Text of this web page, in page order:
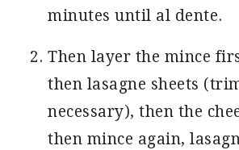
minutes until al dente.
Then layer the mince
then lasagne sheets
necessary), then the
then mince again,